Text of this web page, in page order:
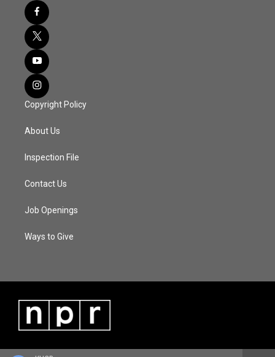
Copyright Policy
About Us
Inspection File
Contact Us
Job Openings
Ways to Give